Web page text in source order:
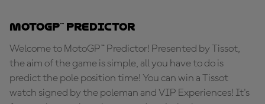
MotoGP™ Predictor
Welcome to MotoGP™ Predictor! Presented by Tissot,
the aim of the game is simple, all you have to do is
predict the pole position time! You can win a Tissot
watch signed by the poleman and VIP Experiences! It's